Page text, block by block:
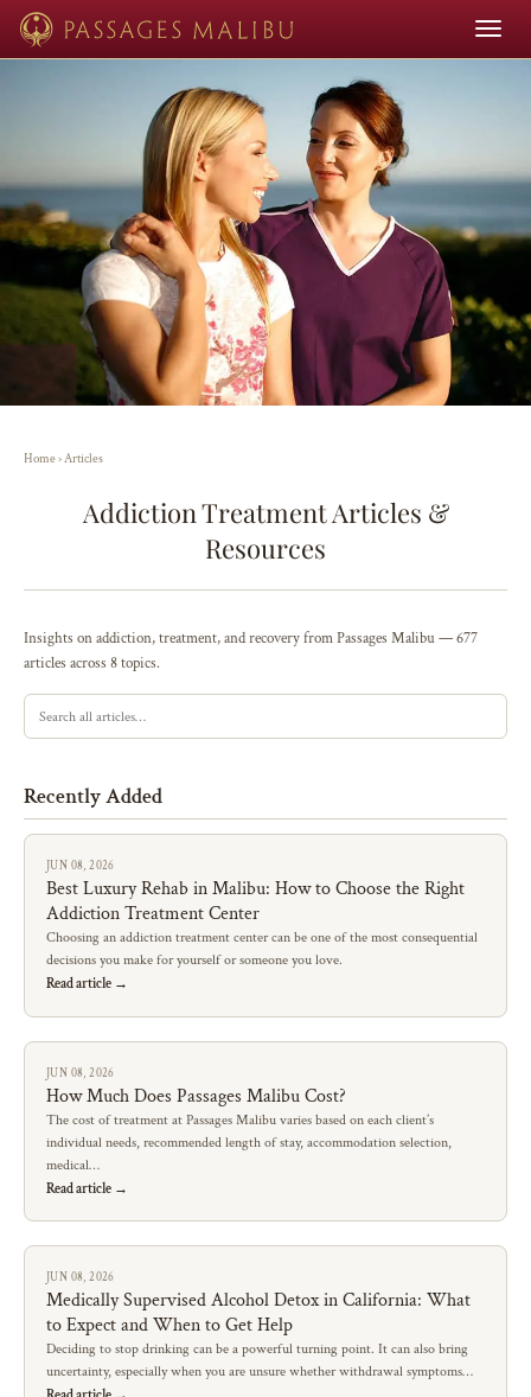
Toggle
Home›Articles
Addiction Treatment Articles &
Resources
Insights on addiction, treatment, and recovery from Passages Malibu — 677
articles across 8 topics.
Recently Added
JUN 08, 2026
Best Luxury Rehab in Malibu: How to Choose the Right
Addiction Treatment Center
Choosing an addiction treatment center can be one of the most consequential
decisions you make for yourself or someone you love.
Read article →
JUN 08, 2026
How Much Does Passages Malibu Cost?
The cost of treatment at Passages Malibu varies based on each client’s
individual needs, recommended length of stay, accommodation selection,
medical…
Read article →
JUN 08, 2026
Medically Supervised Alcohol Detox in California: What
to Expect and When to Get Help
Deciding to stop drinking can be a powerful turning point. It can also bring
uncertainty, especially when you are unsure whether withdrawal symptoms…